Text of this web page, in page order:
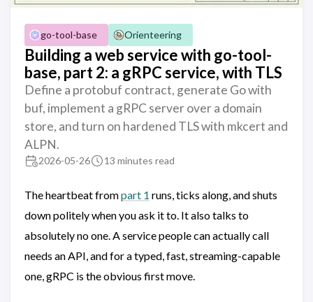
go-tool-base Orienteering
Building a web service with go-tool-
base, part 2: a gRPC service, with TLS
Define a protobuf contract, generate Go with
buf, implement a gRPC server over a domain
store, and turn on hardened TLS with mkcert and
ALPN.
2026-05-26 13 minutes read
The heartbeat frompart 1 runs, ticks along, and shuts
down politely when you ask it to. It also talks to
absolutely no one. A service people can actually call
needs an API, and for a typed, fast, streaming-capable
one, gRPC is the obvious first move.